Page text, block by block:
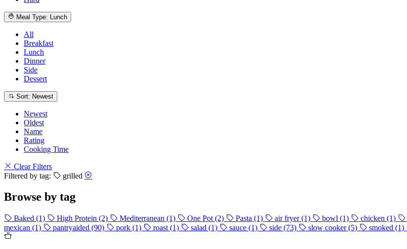
Meal Type: Lunch
All
Breakfast
Lunch
Dinner
Side
Dessert
Sort: Newest
Newest
Oldest
Name
Rating
Cooking Time
Clear Filters
Filtered by tag:
grilled
Browse by tag
Baked (1) High Protein (2) Mediterranean (1) One Pot (2) Pasta (1) air fryer(1) bowl (1) chicken (1)
mexican (1) pantryaided (90) pork (1) roast (1) salad (1) sauce (1) side (73) slow cooker(5) smoked (1)